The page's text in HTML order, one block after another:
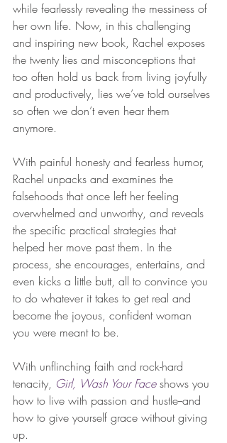
while fearlessly revealing the messiness of
her own life. Now, in this challenging
and inspiring new book, Rachel exposes
the twenty lies and misconceptions that
too often hold us back from living joyfully
and productively, lies we’ve told ourselves
so often we don’t even hear them
anymore.
With painful honesty and fearless humor,
Rachel unpacks and examines the
falsehoods that once left her feeling
overwhelmed and unworthy, and reveals
the specific practical strategies that
helped her move past them. In the
process, she encourages, entertains, and
even kicks a little butt, all to convince you
to do whatever it takes to get real and
become the joyous, confident woman
you were meant to be.
With unflinching faith and rock-hard
tenacity, Girl, Wash Your Face shows you
how to live with passion and hustle--and
how to give yourself grace without giving
up.